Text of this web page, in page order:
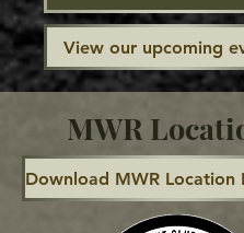
View our upcoming
MWR